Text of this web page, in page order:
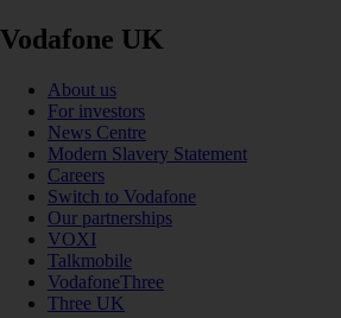
Vodafone UK
About us
For investors
News Centre
Modern Slavery Statement
Careers
Switch to Vodafone
Our partnerships
VOXI
Talkmobile
VodafoneThree
Three UK